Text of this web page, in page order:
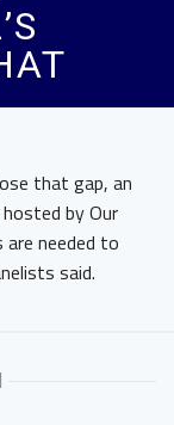
that gap, an
by Our
needed to
said.